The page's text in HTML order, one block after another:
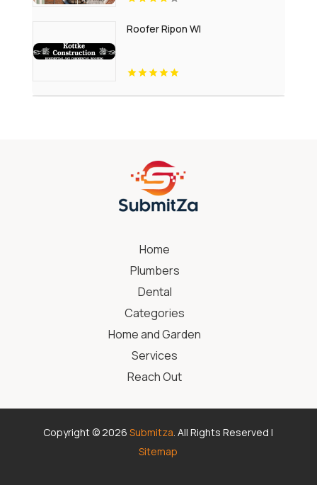
Roofer Ripon WI
Home
Plumbers
Dental
Categories
Home and Garden
Services
Reach Out
Copyright © 2026Submitza. All Rights Reserved |
Sitemap